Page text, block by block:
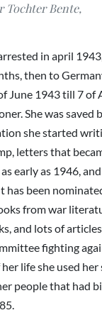
Tochter Bente,
in april
then to
June 1943 till 7 of
She was saved
she started
letters that
early as 1946,
has been
from war
and lots of
fighting
life she used
people that had